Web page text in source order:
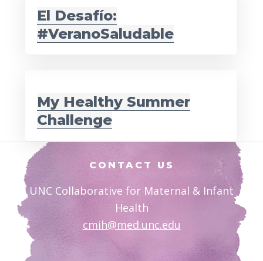
El Desafío:
#VeranoSaludable
My Healthy Summer
Challenge
Footer
CONTACT US
UNC Collaborative for Maternal & Infant
Health
cmih@med.unc.edu